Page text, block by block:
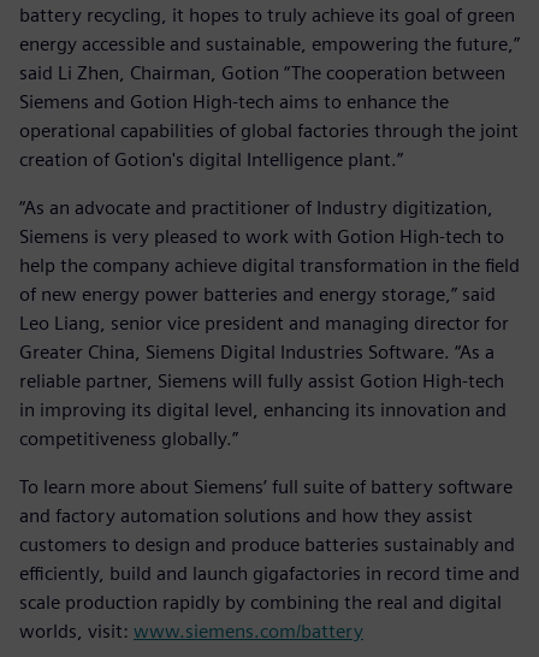
battery recycling, it hopes to truly achieve its goal of green
energy accessible and sustainable, empowering the future,”
said Li Zhen, Chairman, Gotion “The cooperation between
Siemens and Gotion High-tech aims to enhance the
operational capabilities of global factories through the joint
creation of Gotion's digital Intelligence plant.”
“As an advocate and practitioner of Industry digitization,
Siemens is very pleased to work with Gotion High-tech to
help the company achieve digital transformation in the field
of new energy power batteries and energy storage,” said
Leo Liang, senior vice president and managing director for
Greater China, Siemens Digital Industries Software. “As a
reliable partner, Siemens will fully assist Gotion High-tech
in improving its digital level, enhancing its innovation and
competitiveness globally.”
To learn more about Siemens’ full suite of battery software
and factory automation solutions and how they assist
customers to design and produce batteries sustainably and
efficiently, build and launch gigafactories in record time and
scale production rapidly by combining the real and digital
worlds, visit: www.siemens.com/battery